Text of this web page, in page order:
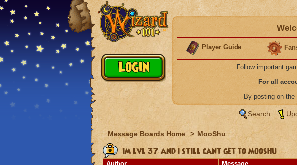
Player Guide
Follow important
For all
By posting on the
Search
Message Boards Home > MooShu
im lvl 37 and i still cant get to mooshu
Author Message